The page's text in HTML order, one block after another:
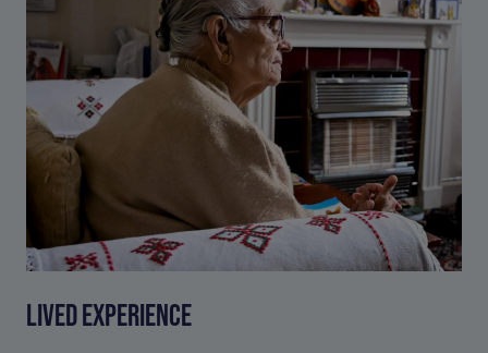
LIVED EXPERIENCE